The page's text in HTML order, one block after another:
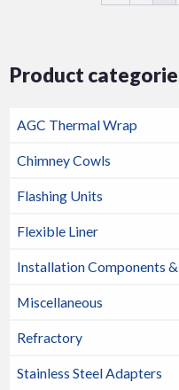
Product
AGC Thermal Wrap
Chimney Cowls
Flashing Units
Flexible Liner
Installation Components
Miscellaneous
Refractory
Stainless Steel Adapters